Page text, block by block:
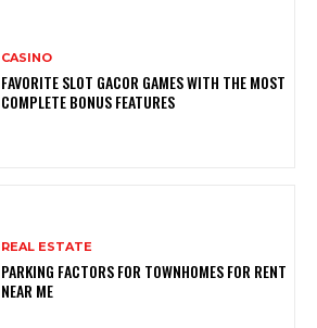
CASINO
FAVORITE SLOT GACOR GAMES WITH THE MOST
COMPLETE BONUS FEATURES
REAL ESTATE
PARKING FACTORS FOR TOWNHOMES FOR RENT
NEAR ME